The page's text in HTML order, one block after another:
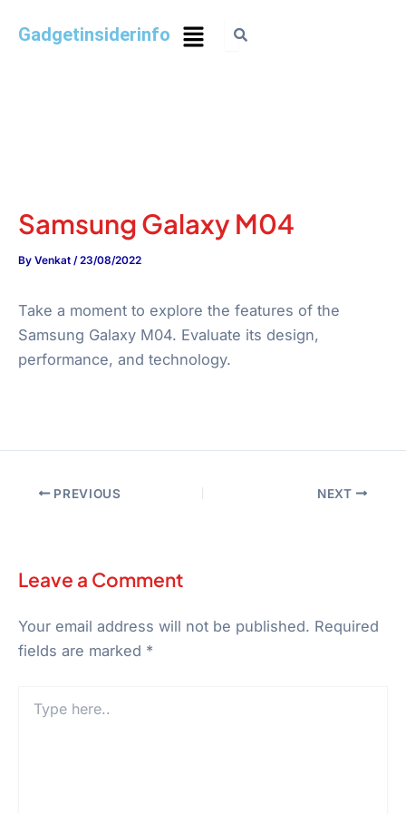
Gadgetinsiderinfo
Samsung Galaxy M04
By Venkat /23/08/2022
Take a moment to explore the features of the
Samsung Galaxy M04. Evaluate its design,
performance, and technology.
PREVIOUS NEXT
Leave a Comment
Your email address will not be published. Required
fields are marked *